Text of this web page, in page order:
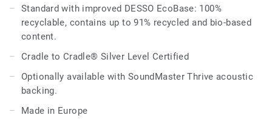
DESSO Retrace comes standard with our improved
EcoBase backing, which sees a new bio-based ingredient
based content.
Standard with improved DESSO EcoBase: 100%
recyclable, contains up to 91% recycled and bio-based
content.
Cradle to Cradle® Silver Level Certified
Optionally available with SoundMaster Thrive acoustic
backing.
Made in Europe